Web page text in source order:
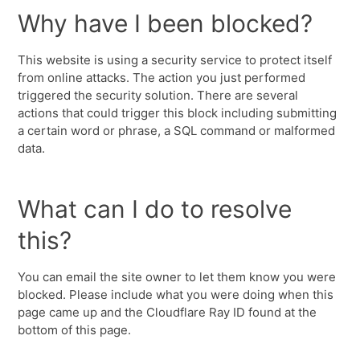
Why have I been blocked?
This website is using a security service to protect itself
from online attacks. The action you just performed
triggered the security solution. There are several
actions that could trigger this block including submitting
a certain word or phrase, a SQL command or malformed
data.
What can I do to resolve
this?
You can email the site owner to let them know you were
blocked. Please include what you were doing when this
page came up and the Cloudflare Ray ID found at the
bottom of this page.